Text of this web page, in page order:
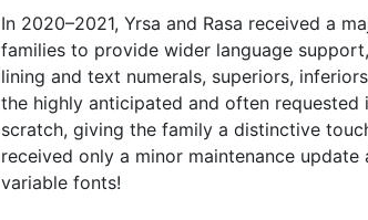
In 2020–2021, Yrsa and Rasa received a
families to provide wider language
lining and text numerals, superiors,
the highly anticipated and often
scratch, giving the family a distinctive
received only a minor maintenance
variable fonts!